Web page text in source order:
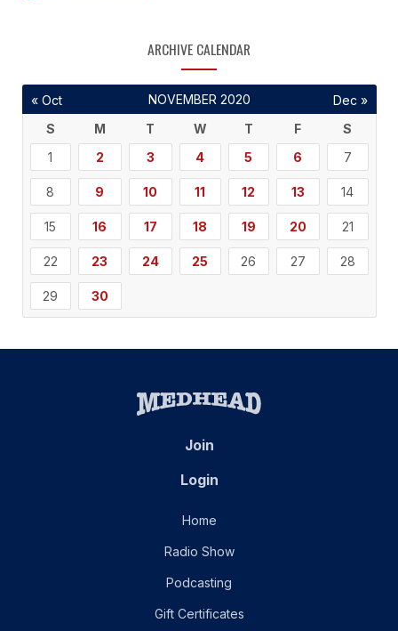
ARCHIVE CALENDAR
NOVEMBER 2020
S
M T W T F
S
1
2 3 4 5 6 7
8 9 10 11 12 13 14
15 16 17 18 19 20 21
22 23 24 25 26 27 28
29 30
« Oct Dec »
Join
Login
Home
Radio Show
Podcasting
Gift Certificates